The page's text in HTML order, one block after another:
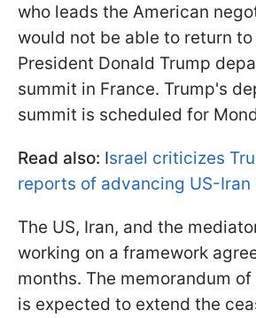
who leads the American
would not be able to return
President Donald Trump
summit in France. Trump's
summit is scheduled for
Read also: Israel criticizes
reports of advancing US-
The US, Iran, and the
working on a framework
months. The memorandum
is expected to extend the